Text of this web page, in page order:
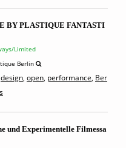
BY PLASTIQUE FANTASTI
Limited
Berlin
design, open, performance, Ber
und Experimentelle Filmessa